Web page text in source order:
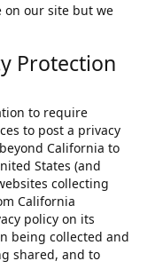
on our site but we
Protection
to require
to post a privacy
California to
States (and
collecting
California
policy on its
being collected and
shared, and to